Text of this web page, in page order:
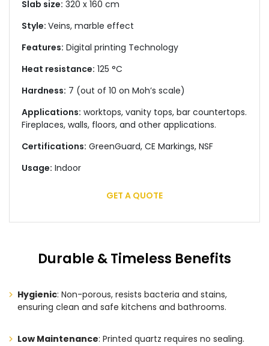
Slab size: 320 x 160 cm
Style: Veins, marble effect
Features: Digital printing Technology
Heat resistance: 125 °C
Hardness: 7 (out of 10 on Moh’s scale)
Applications: worktops, vanity tops, bar countertops.
Fireplaces, walls, floors, and other applications.
Certifications: GreenGuard, CE Markings, NSF
Usage: Indoor
GET A QUOTE
Durable & Timeless Benefits
Hygienic: Non-porous, resists bacteria and stains,
ensuring clean and safe kitchens and bathrooms.
Low Maintenance: Printed quartz requires no sealing.